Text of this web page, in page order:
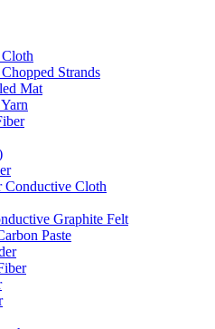
Strands
Mat
Conductive Cloth
Graphite Felt
Paste